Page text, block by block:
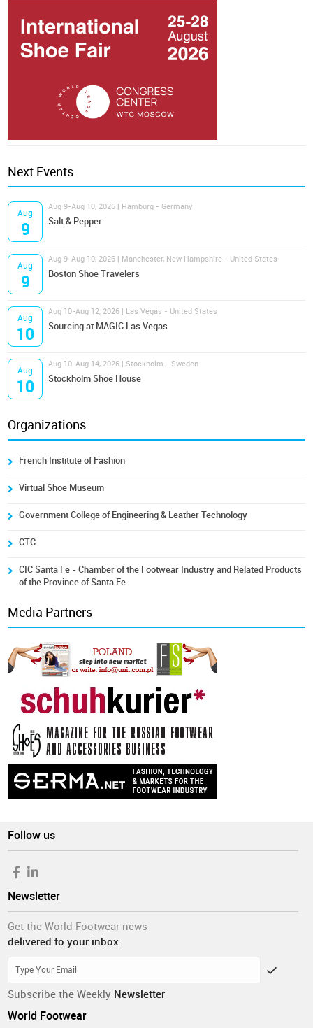
Next Events
Aug
9
Aug 9-Aug 10, 2026 | Hamburg - Germany
Salt & Pepper
Aug
9
Aug 9-Aug 10, 2026 | Manchester, New Hampshire - United States
Boston Shoe Travelers
Aug
10
Aug 10-Aug 12, 2026 | Las Vegas - United States
Sourcing at MAGIC Las Vegas
Aug
10
Aug 10-Aug 14, 2026 | Stockholm - Sweden
Stockholm Shoe House
Organizations
French Institute of Fashion
Virtual Shoe Museum
Government College of Engineering & Leather Technology
CTC
CIC Santa Fe - Chamber of the Footwear Industry and Related Products
of the Province of Santa Fe
Media Partners
Follow us
Newsletter
Get the World Footwear news
delivered to your inbox
Subscribe the Weekly Newsletter
World Footwear